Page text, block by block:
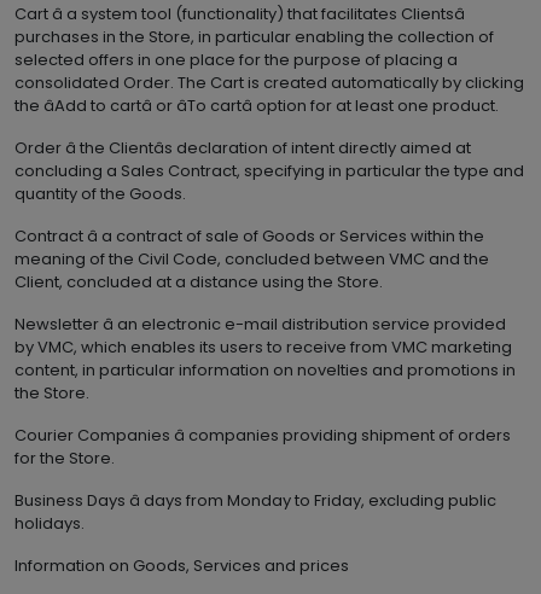
Cart â a system tool (functionality) that facilitates Clientsâ
purchases in the Store, in particular enabling the collection of
selected offers in one place for the purpose of placing a
consolidated Order. The Cart is created automatically by clicking
the âAdd to cartâ or âTo cartâ option for at least one product.
Order â the Clientâs declaration of intent directly aimed at
concluding a Sales Contract, specifying in particular the type and
quantity of the Goods.
Contract â a contract of sale of Goods or Services within the
meaning of the Civil Code, concluded between VMC and the
Client, concluded at a distance using the Store.
Newsletter â an electronic e-mail distribution service provided
by VMC, which enables its users to receive from VMC marketing
content, in particular information on novelties and promotions in
the Store.
Courier Companies â companies providing shipment of orders
for the Store.
Business Days â days from Monday to Friday, excluding public
holidays.
Information on Goods, Services and prices